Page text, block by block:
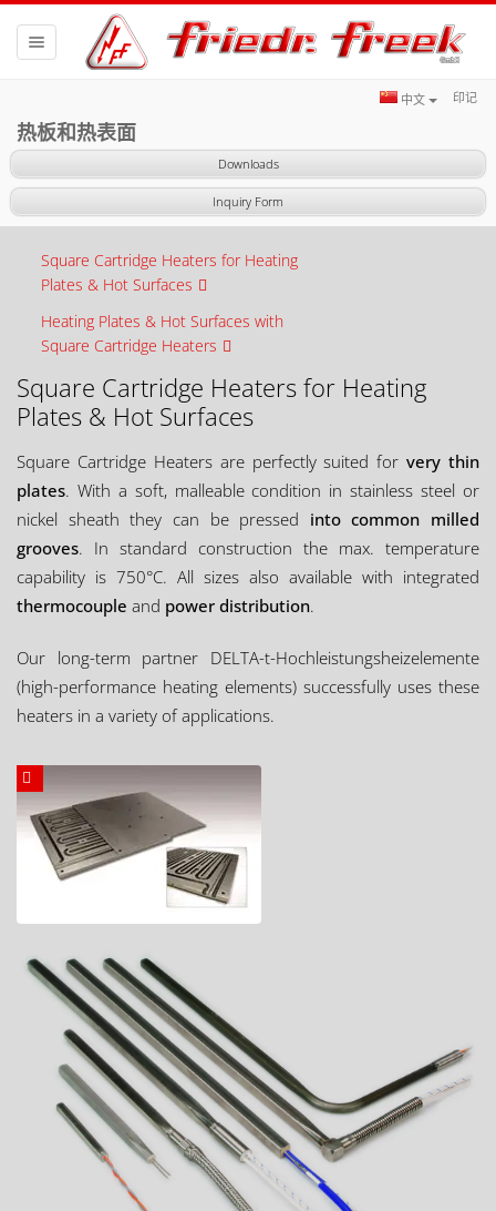
印记
中文
Toggle
navigation
热板和热表面
Downloads
Inquiry Form
Square Cartridge Heaters for Heating
Plates & Hot Surfaces
Heating Plates & Hot Surfaces with
Square Cartridge Heaters
Square Cartridge Heaters for Heating
Plates & Hot Surfaces
Square Cartridge Heaters are perfectly suited forvery thin
plates. With a soft, malleable condition in stainless steel or
nickel sheath they can be pressed into common milled
grooves. In standard construction the max. temperature
capability is 750°C. All sizes also available with integrated
thermocouple and power distribution.
Our long-term partner DELTA-t-Hochleistungsheizelemente
(high-performance heating elements) successfully uses these
heaters in a variety of applications.